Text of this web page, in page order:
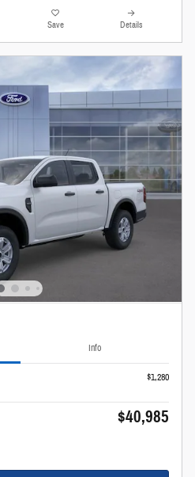
Save Details
Info
$1,280
$40,985